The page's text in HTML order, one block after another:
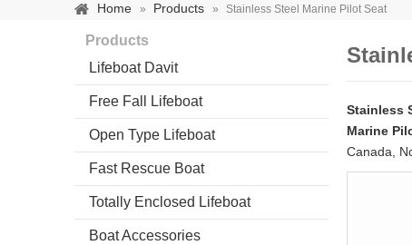
Home » Products » Stainless Steel Marine Pilot Seat
Products
Lifeboat Davit
Free Fall Lifeboat
Open Type Lifeboat
Fast Rescue Boat
Totally Enclosed Lifeboat
Boat Accessories
Stainless
Marine
Canada,